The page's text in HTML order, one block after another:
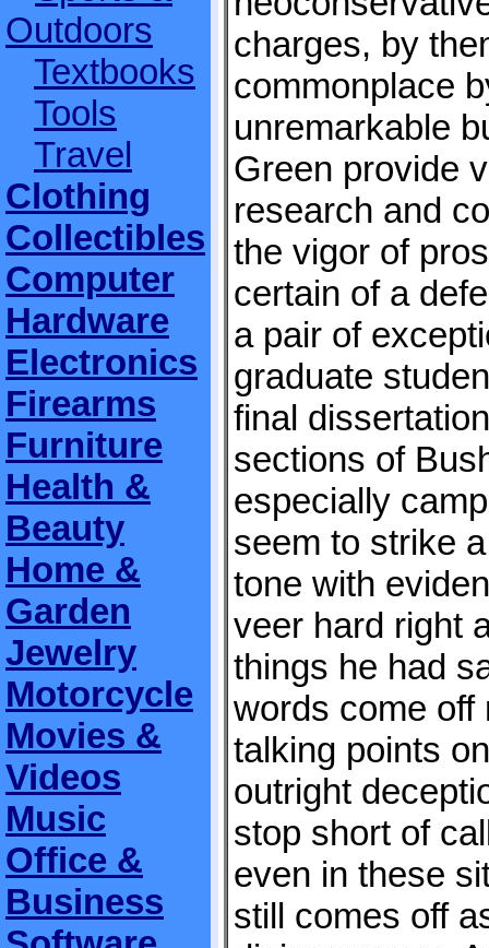
Outdoors
Textbooks
Tools
Travel
Clothing
Collectibles
Computer
Hardware
Electronics
Firearms
Furniture
Health &
Beauty
Home &
Garden
Jewelry
Motorcycle
Movies &
Videos
Music
Office &
Business
charges, by
commonplace
unremarkable
Green provide
research and
the vigor of
certain of a
a pair of
graduate
final
sections of
especially
seem to strike
tone with
veer hard right
things he had
words come off
talking points
outright
stop short of
even in these
still comes off